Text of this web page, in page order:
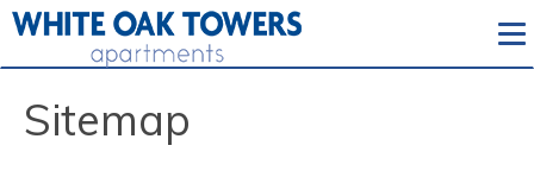
Sitemap